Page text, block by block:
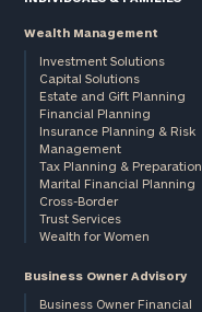
Wealth Management
Investment Solutions
Capital Solutions
Estate and Gift Planning
Financial Planning
Insurance Planning & Risk
Management
Tax Planning & Preparation
Marital Financial Planning
Cross-Border
Trust Services
Wealth for Women
Business Owner Advisory
Business Owner Financial